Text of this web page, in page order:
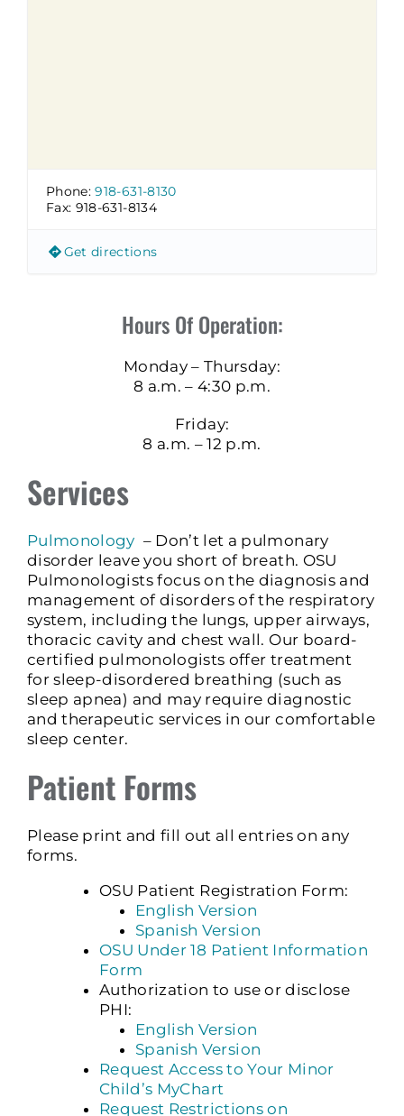
Phone:918-631-8130
Fax: 918-631-8134
Get directions
Hours Of Operation:
Monday – Thursday:
8 a.m. – 4:30 p.m.
Friday:
8 a.m. – 12 p.m.
Services
Pulmonology – Don’t let a pulmonary
disorder leave you short of breath. OSU
Pulmonologists focus on the diagnosis and
management of disorders of the respiratory
system, including the lungs, upper airways,
thoracic cavity and chest wall. Our board-
certified pulmonologists offer treatment
for sleep-disordered breathing (such as
sleep apnea) and may require diagnostic
and therapeutic services in our comfortable
sleep center.
Patient Forms
Please print and fill out all entries on any
forms.
OSU Patient Registration Form:
English Version
Spanish Version
OSU Under 18 Patient Information
Form
Authorization to use or disclose
PHI:
English Version
Spanish Version
Request Access to Your Minor
Child’s MyChart
Request Restrictions on